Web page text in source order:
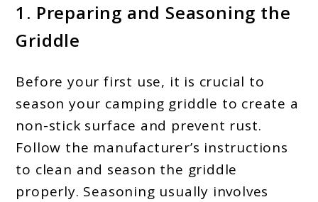
1. Preparing and Seasoning the
Griddle
Before your first use, it is crucial to
season your camping griddle to create a
non-stick surface and prevent rust.
Follow the manufacturer’s instructions
to clean and season the griddle
properly. Seasoning usually involves